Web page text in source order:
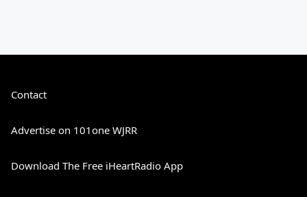
Contact
Advertise on 101one WJRR
Download The Free iHeartRadio App